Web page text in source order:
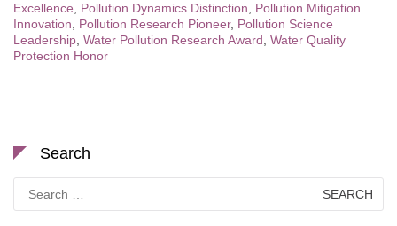
Excellence
Pollution Dynamics Distinction
Pollution Mitigation
Innovation
Pollution Research Pioneer, Pollution Science
Leadership Water Pollution Research Award Water Quality
Protection Honor
Search
for: